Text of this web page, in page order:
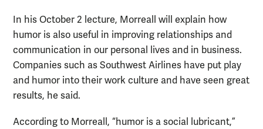
In his October 2 lecture, Morreall will explain how
humor is also useful in improving relationships and
communication in our personal lives and in business.
Companies such as Southwest Airlines have put play
and humor into their work culture and have seen great
results, he said.
According to Morreall, “humor is a social lubricant,”